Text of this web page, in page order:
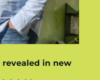
revealed in new